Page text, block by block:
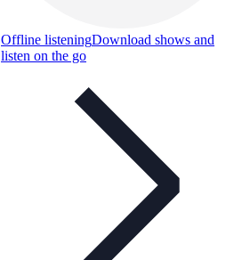
Offline listeningDownload shows and
listen on the go